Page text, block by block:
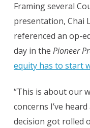
Framing several
presentation, Chai
referenced an op-
day in the Pioneer
equity has to start
“This is about our
concerns I’ve
decision got rolled